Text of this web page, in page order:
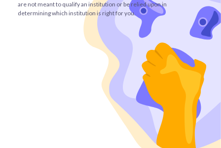
are not meant to qualify an institution or be relied upon in
determining which institution is right for you.